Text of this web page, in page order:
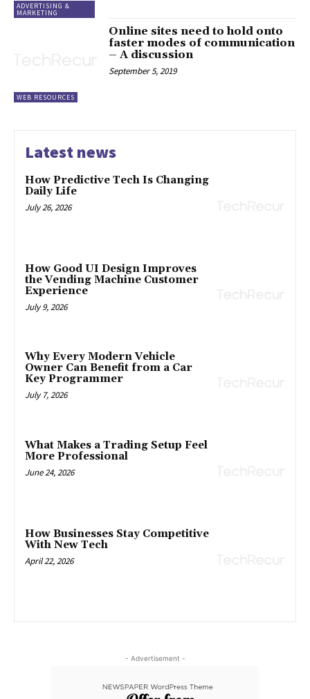
ADVERTISING &
MARKETING
WEB RESOURCES
Online sites need to hold onto
faster modes of communication
– A discussion
September 5, 2019
Latest news
How Predictive Tech Is Changing
Daily Life
July 26, 2026
How Good UI Design Improves
the Vending Machine Customer
Experience
July 9, 2026
Why Every Modern Vehicle
Owner Can Benefit from a Car
Key Programmer
July 7, 2026
What Makes a Trading Setup Feel
More Professional
June 24, 2026
How Businesses Stay Competitive
With New Tech
April 22, 2026
- Advertisement -